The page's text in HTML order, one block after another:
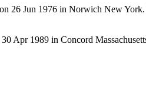
26 Jun 1976 in Norwich New
Apr 1989 in Concord